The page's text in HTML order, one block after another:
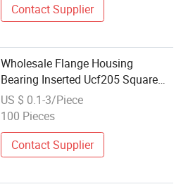
Contact Supplier
Wholesale Flange Housing
Bearing Inserted Ucf205 Square
Flange Plastic Bearing
US $ 0.1-3/Piece
100 Pieces
Contact Supplier